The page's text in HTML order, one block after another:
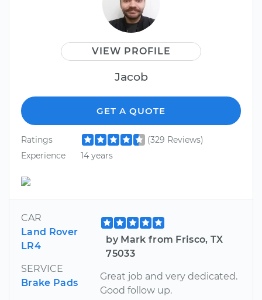
VIEW PROFILE
Jacob
GET A QUOTE
Ratings
(329 Reviews)
Experience
14 years
CAR
Land Rover
LR4
SERVICE
Brake Pads
by Mark from Frisco, TX
75033
Great job and very dedicated.
Good follow up.